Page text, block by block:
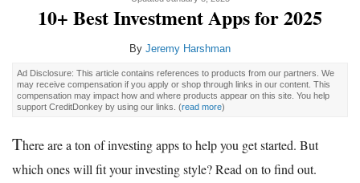
10+ Best Investment Apps for 2025
By Jeremy Harshman
Ad Disclosure: This article contains references to products from our partners. We
may receive compensation if you apply or shop through links in our content. This
compensation may impact how and where products appear on this site. You help
support CreditDonkey by using our links. (read more)
There are a ton of investing apps to help you get started. But
which ones will fit your investing style? Read on to find out.